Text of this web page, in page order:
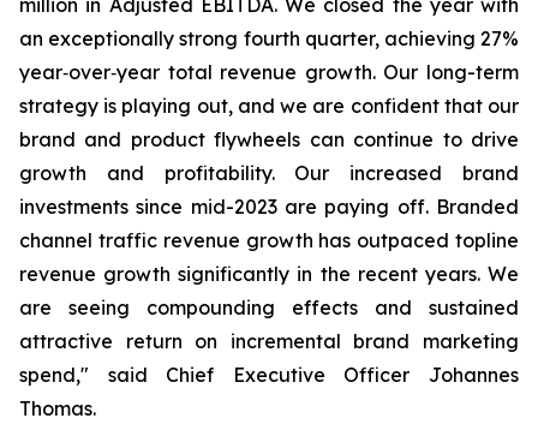
million in Adjusted EBITDA. We closed the year with
an exceptionally strong fourth quarter, achieving 27%
year‑over‑year total revenue growth. Our long-term
strategy is playing out, and we are confident that our
brand and product flywheels can continue to drive
growth and profitability. Our increased brand
investments since mid-2023 are paying off. Branded
channel traffic revenue growth has outpaced topline
revenue growth significantly in the recent years. We
are seeing compounding effects and sustained
attractive return on incremental brand marketing
spend," said Chief Executive Officer Johannes
Thomas.